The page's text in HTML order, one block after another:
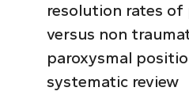
resolution rates
versus non
paroxysmal
systematic review